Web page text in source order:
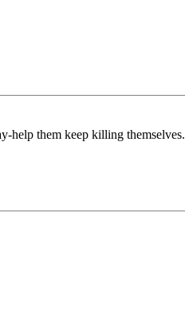
help them keep killing themselves.